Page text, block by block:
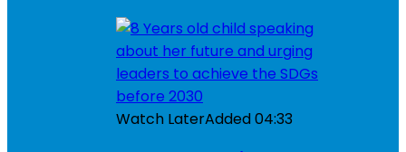
Watch LaterAdded04:33